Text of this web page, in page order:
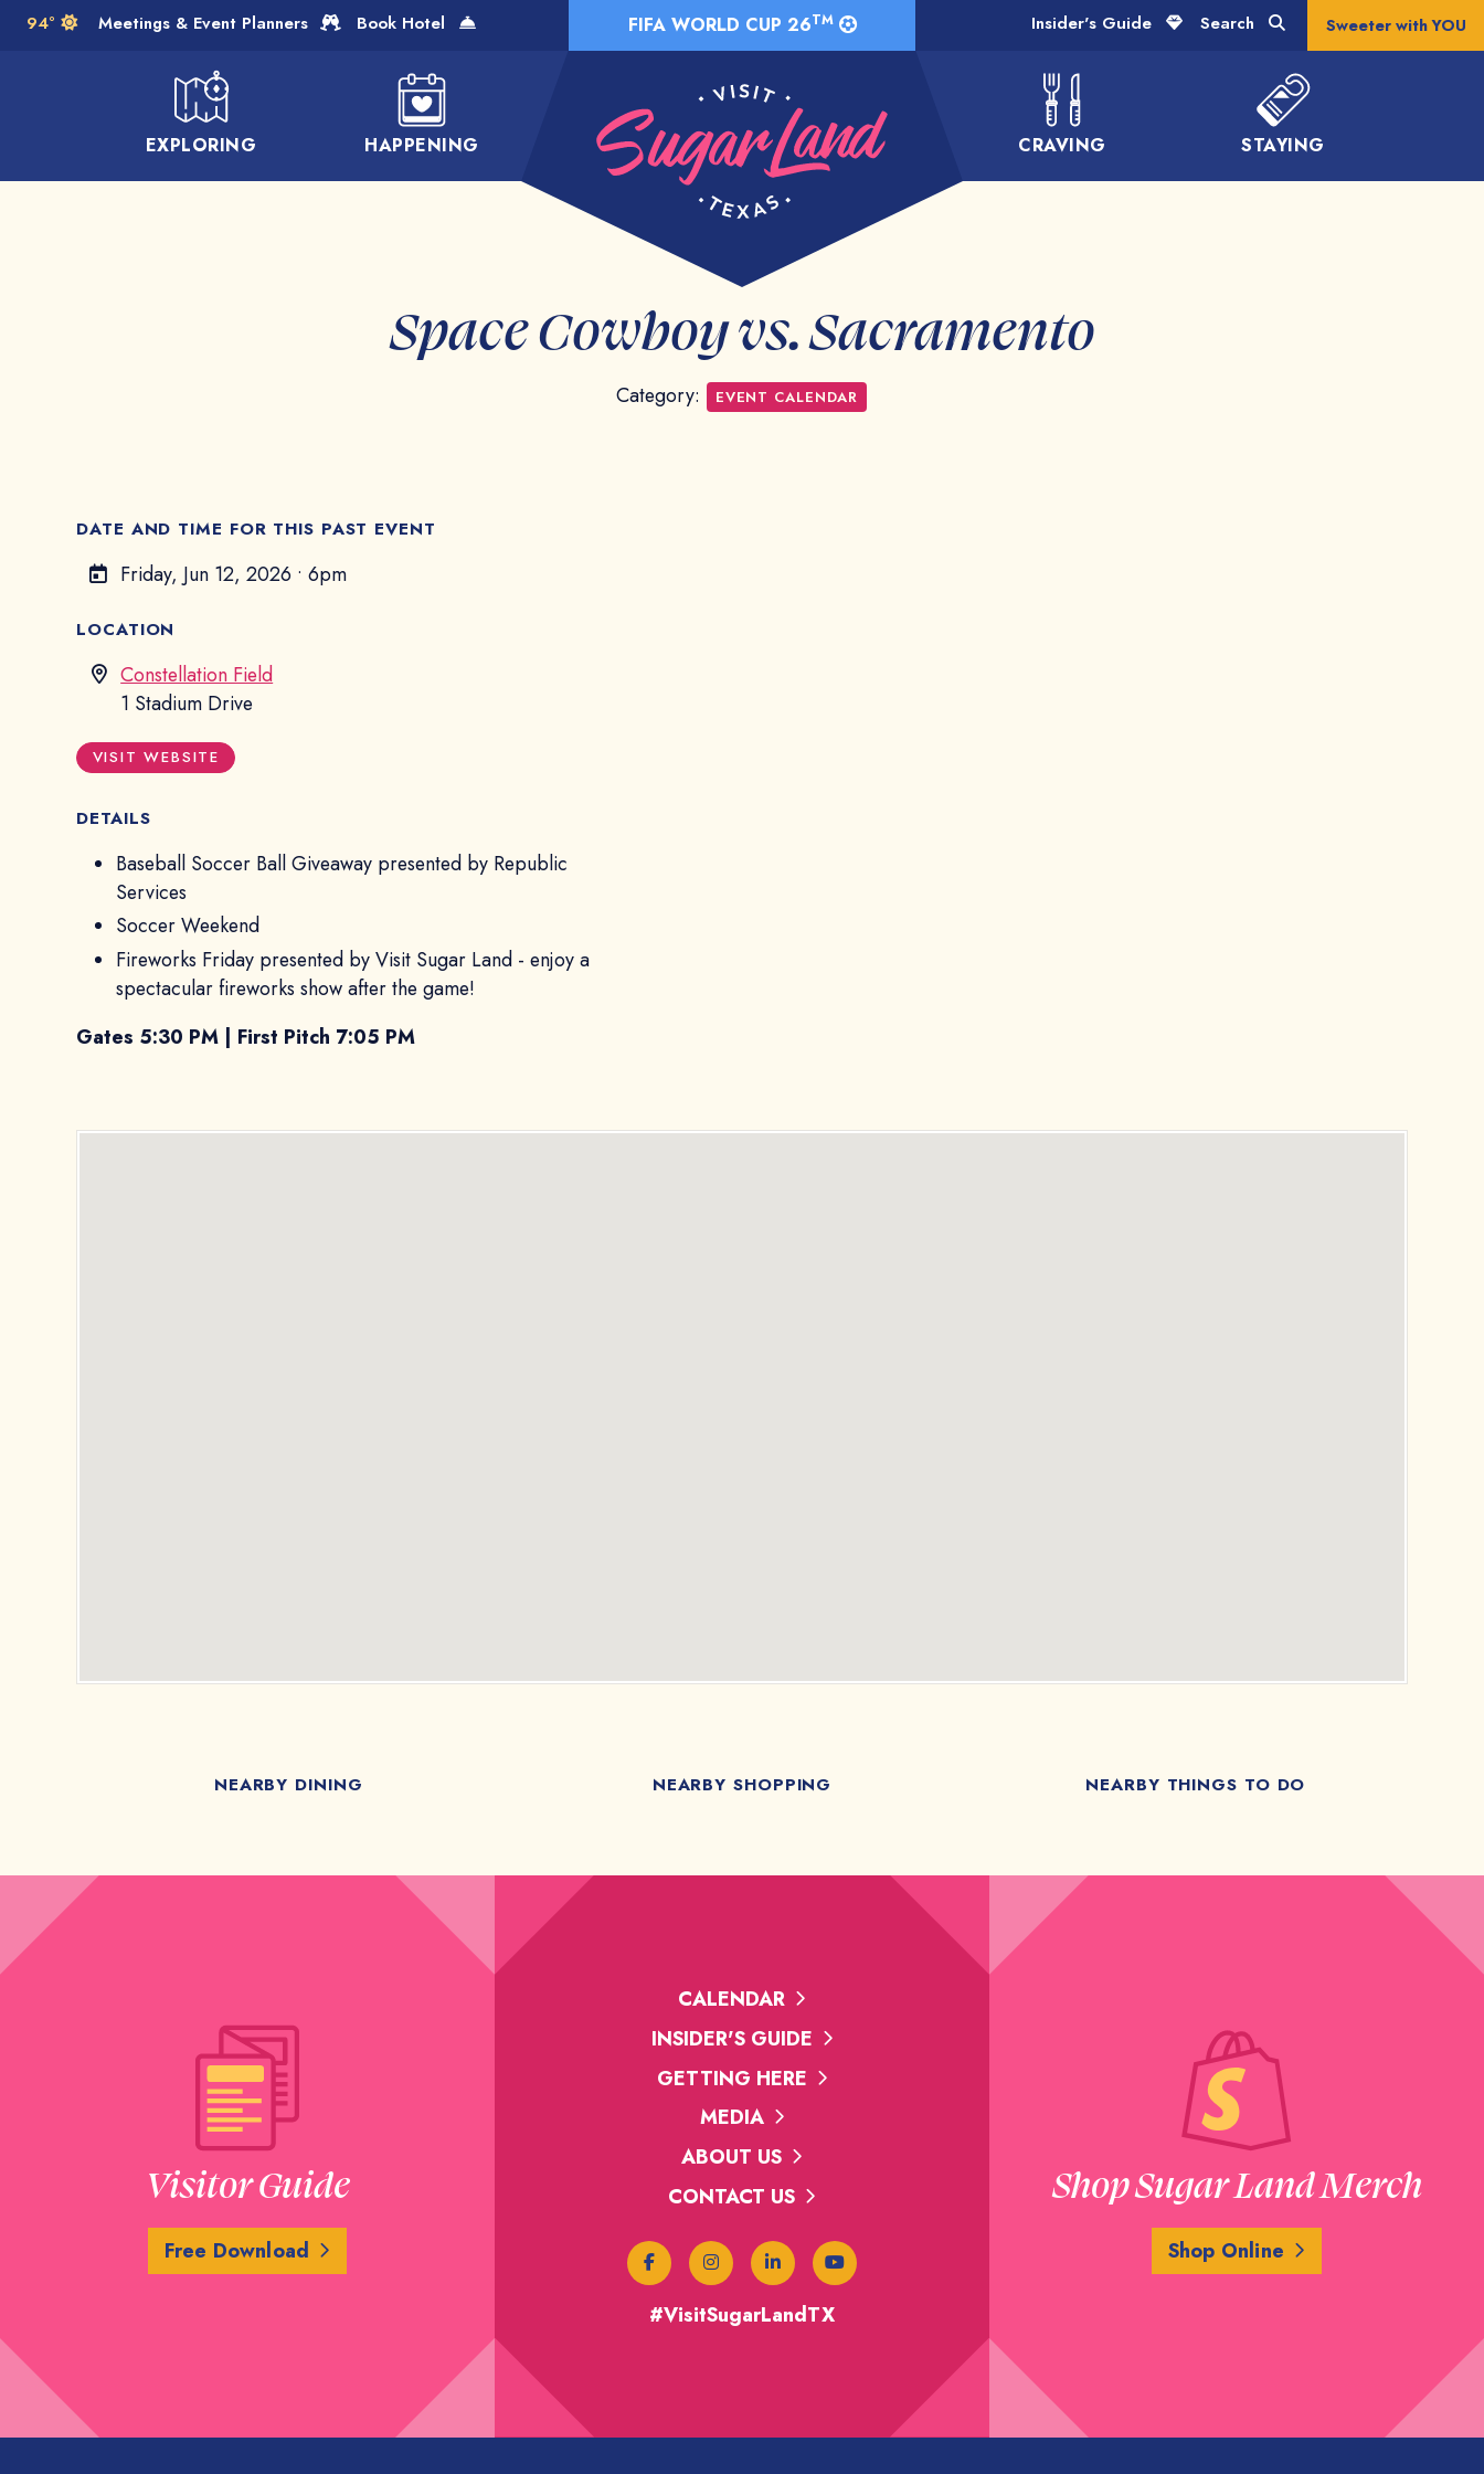
Skip to Main Content FIFA WORLD CUP 26TM
EXPLORING HAPPENING CRAVING STAYING
Meetings & Event Planners Book Hotel Insider's Guide Search Sweeter with YOU
94°
Space Cowboy vs. Sacramento
Category: EVENT CALENDAR
DATE AND TIME FOR THIS PAST EVENT
Friday, Jun 12, 2026 •6pm
LOCATION
Constellation Field
1 Stadium Drive
VISIT WEBSITE
DETAILS
Baseball Soccer Ball Giveaway presented by Republic
Services
Soccer Weekend
Fireworks Friday presented by Visit Sugar Land - enjoy a
spectacular fireworks show after the game!
Gates 5:30 PM | First Pitch 7:05 PM
NEARBY DINING NEARBY SHOPPING NEARBY THINGS TO DO
Visitor Guide
Free Download
CALENDAR
INSIDER'S GUIDE
GETTING HERE
MEDIA
ABOUT US
CONTACT US
#VisitSugarLandTX
Shop Sugar Land Merch
Shop Online